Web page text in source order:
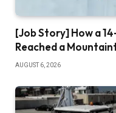
[Job Story] How a
Reached a
AUGUST 6, 2026